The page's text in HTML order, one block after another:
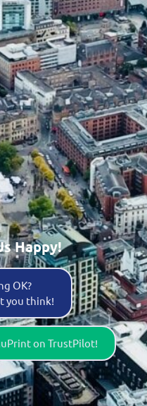
Happy!
OK?
you think!
on TrustPilot!